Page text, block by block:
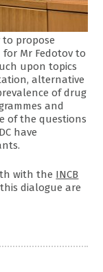
to propose
Mr Fedotov to
upon topics
alternative
of drug
and
of the questions
have
with the INCB
dialogue are